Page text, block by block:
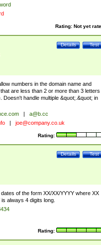
Rating: Not yet
Test
Details
numbers in the domain name and
are less than 2 or more than 3 letters
handle multiple &quot;.&quot; in
|
a@b.cc
| joe@company.co.uk
Rating:
Test
Details
of the form XX/XX/YYYY where XX
always 4 digits long.
Rating: